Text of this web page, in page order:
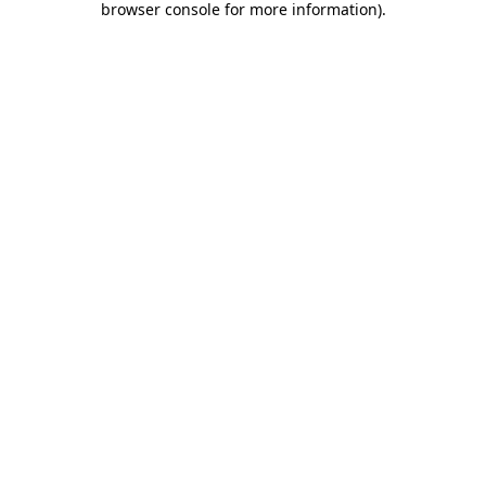
browser console for more information).